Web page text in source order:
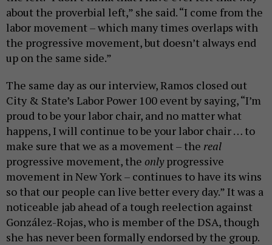
about the proverbial left,” she said. “I come from the
labor movement – which many times overlaps with
the progressive movement, but doesn’t always end
up on the same side.”
The same day as our interview, Ramos closed out
City & State’s Labor Power 100 event by saying, “I’m
proud to be your labor chair, and no matter what
happens, I will continue to be your labor chair … to
make sure that we as a movement – the real
progressive movement, the onlyprogressive
movement in New York – continues to have its wins
so that our people can live better every day.” It was a
noticeable jab ahead of a tough reelection against
González-Rojas, who is member of the DSA, though
she has never been formally endorsed by the group.